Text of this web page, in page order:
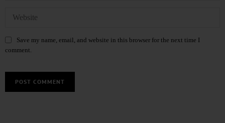
Save my name, email, and website in this browser for the next time I
comment.